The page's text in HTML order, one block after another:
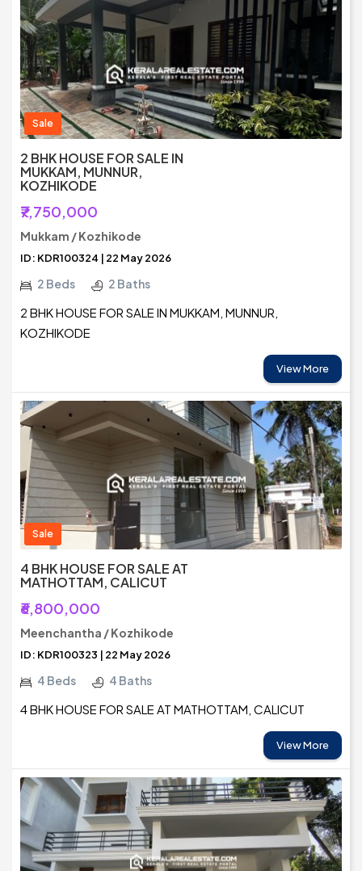
Sale
2 BHK HOUSE FOR SALE IN
MUKKAM, MUNNUR,
KOZHIKODE
₹7,750,000
Mukkam / Kozhikode
ID: KDR100324 | 22 May 2026
2 Beds 2 Baths
2 BHK HOUSE FOR SALE IN MUKKAM, MUNNUR,
KOZHIKODE
View More
Sale
4 BHK HOUSE FOR SALE AT
MATHOTTAM, CALICUT
₹6,800,000
Meenchantha / Kozhikode
ID: KDR100323 | 22 May 2026
4 Beds 4 Baths
4 BHK HOUSE FOR SALE AT MATHOTTAM, CALICUT
View More